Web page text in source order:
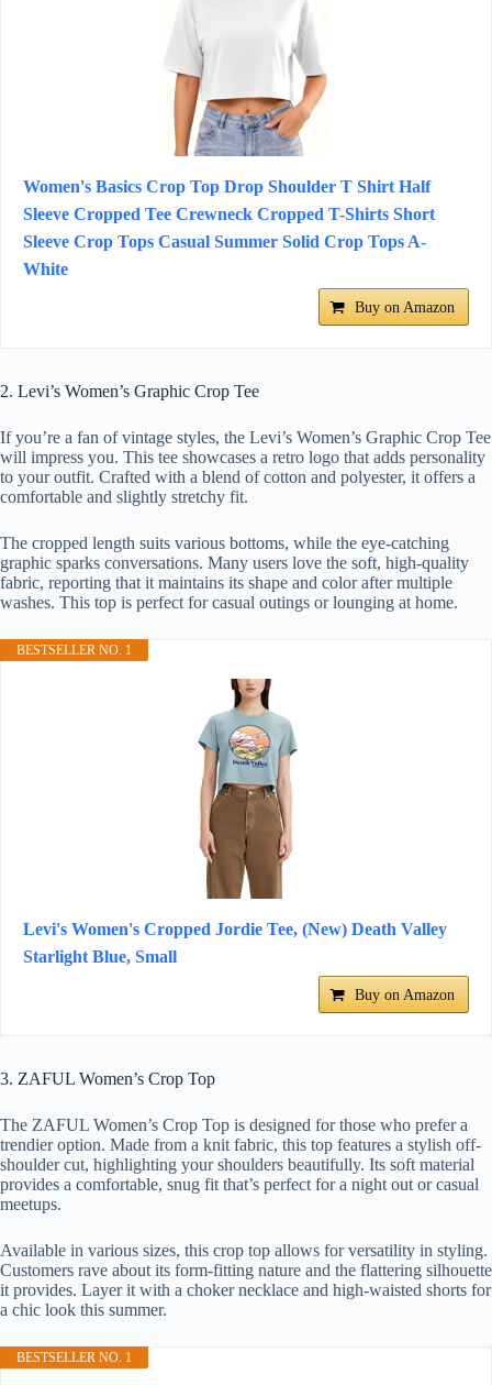
Women's Basics Crop Top Drop Shoulder T Shirt Half
Sleeve Cropped Tee Crewneck Cropped T-Shirts Short
Sleeve Crop Tops Casual Summer Solid Crop Tops A-
White
Buy on Amazon
2. Levi’s Women’s Graphic Crop Tee
If you’re a fan of vintage styles, the Levi’s Women’s Graphic Crop Tee
will impress you. This tee showcases a retro logo that adds personality
to your outfit. Crafted with a blend of cotton and polyester, it offers a
comfortable and slightly stretchy fit.
The cropped length suits various bottoms, while the eye-catching
graphic sparks conversations. Many users love the soft, high-quality
fabric, reporting that it maintains its shape and color after multiple
washes. This top is perfect for casual outings or lounging at home.
BESTSELLER NO. 1
Levi's Women's Cropped Jordie Tee, (New) Death Valley
Starlight Blue, Small
Buy on Amazon
3. ZAFUL Women’s Crop Top
The ZAFUL Women’s Crop Top is designed for those who prefer a
trendier option. Made from a knit fabric, this top features a stylish off-
shoulder cut, highlighting your shoulders beautifully. Its soft material
provides a comfortable, snug fit that’s perfect for a night out or casual
meetups.
Available in various sizes, this crop top allows for versatility in styling.
Customers rave about its form-fitting nature and the flattering silhouette
it provides. Layer it with a choker necklace and high-waisted shorts for
a chic look this summer.
BESTSELLER NO. 1